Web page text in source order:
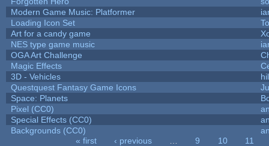
Modern Game Music: Platformer
Loading Icon Set
Art for a candy game
NES type game music
OGA Art Challenge
Magic Effects
3D - Vehicles
Questquest Fantasy Game Icons
Space: Planets
Pixel (CC0)
Special Effects (CC0)
Backgrounds (CC0)
« first ‹ previous 9 10
11